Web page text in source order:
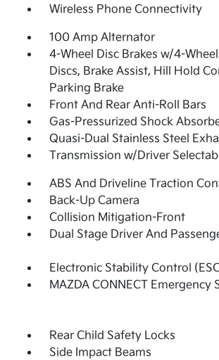
Wireless Phone Connectivity
100 Amp Alternator
4-Wheel Disc Brakes w/4-
Discs, Brake Assist, Hill Hold
Parking Brake
Front And Rear Anti-Roll Bars
Gas-Pressurized Shock
Quasi-Dual Stainless Steel
Transmission w/Driver
ABS And Driveline Traction
Back-Up Camera
Collision Mitigation-Front
Dual Stage Driver And
Electronic Stability Control
MAZDA CONNECT Emergency
Rear Child Safety Locks
Side Impact Beams